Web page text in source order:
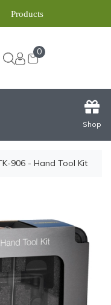
Products
0
Shop
906 - Hand Tool Kit